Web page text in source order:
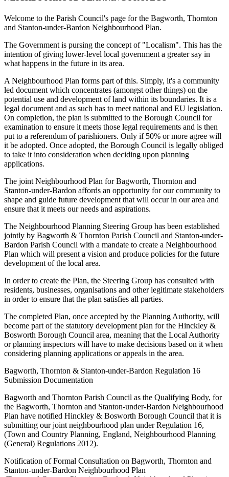
Welcome to the Parish Council's page for the Bagworth, Thornton
and Stanton-under-Bardon Neighbourhood Plan.
The Government is pursing the concept of "Localism". This has the
intention of giving lower-level local government a greater say in
what happens in the future in its area.
A Neighbourhood Plan forms part of this. Simply, it's a community
led document which concentrates (amongst other things) on the
potential use and development of land within its boundaries. It is a
legal document and as such has to meet national and EU legislation.
On completion, the plan is submitted to the Borough Council for
examination to ensure it meets those legal requirements and is then
put to a referendum of parishioners. Only if 50% or more agree will
it be adopted. Once adopted, the Borough Council is legally obliged
to take it into consideration when deciding upon planning
applications.
The joint Neighbourhood Plan for Bagworth, Thornton and
Stanton-under-Bardon affords an opportunity for our community to
shape and guide future development that will occur in our area and
ensure that it meets our needs and aspirations.
The Neighbourhood Planning Steering Group has been established
jointly by Bagworth & Thornton Parish Council and Stanton-under-
Bardon Parish Council with a mandate to create a Neighbourhood
Plan which will present a vision and produce policies for the future
development of the local area.
In order to create the Plan, the Steering Group has consulted with
residents, businesses, organisations and other legitimate stakeholders
in order to ensure that the plan satisfies all parties.
The completed Plan, once accepted by the Planning Authority, will
become part of the statutory development plan for the Hinckley &
Bosworth Borough Council area, meaning that the Local Authority
or planning inspectors will have to make decisions based on it when
considering planning applications or appeals in the area.
Bagworth, Thornton & Stanton-under-Bardon Regulation 16
Submission Documentation
Bagworth and Thornton Parish Council as the Qualifying Body, for
the Bagworth, Thornton and Stanton-under-Bardon Neighbourhood
Plan have notified Hinckley & Bosworth Borough Council that it is
submitting our joint neighbourhood plan under Regulation 16,
(Town and Country Planning, England, Neighbourhood Planning
(General) Regulations 2012).
Notification of Formal Consultation on Bagworth, Thornton and
Stanton-under-Bardon Neighbourhood Plan